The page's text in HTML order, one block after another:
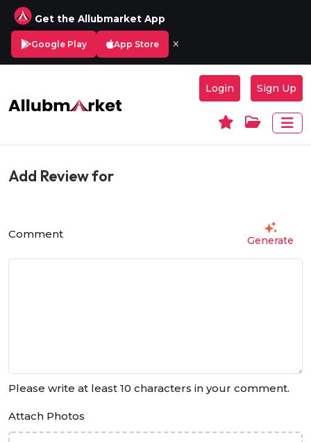
Get the Allubmarket App
Google Play App Store ×
Login Sign Up
Add Review for
Comment
Generate
Please write at least 10 characters in your comment.
Attach Photos